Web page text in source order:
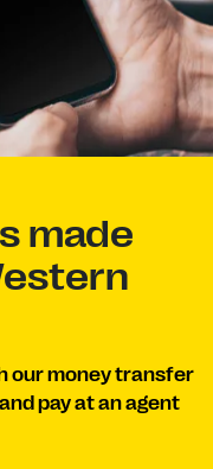
made
our money transfer
pay at an agent